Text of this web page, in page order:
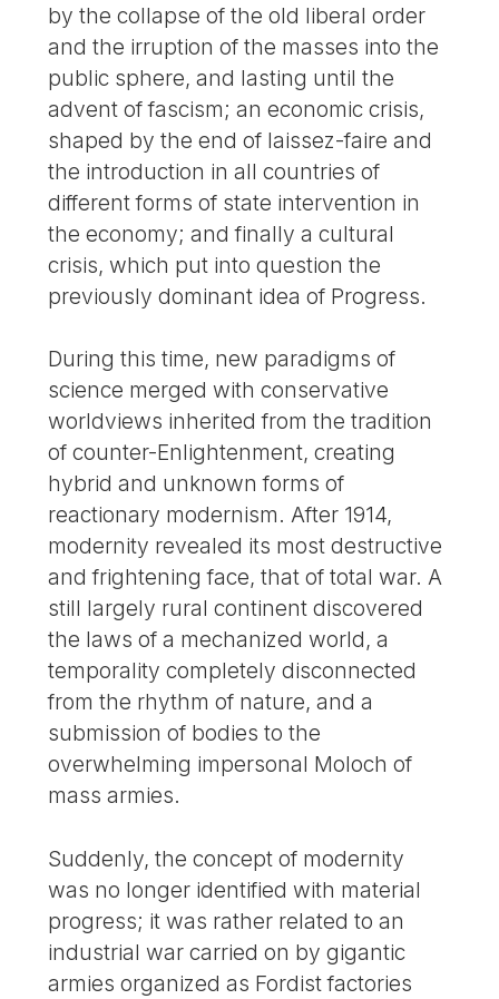
by the collapse of the old liberal order
and the irruption of the masses into the
public sphere, and lasting until the
advent of fascism; an economic crisis,
shaped by the end of laissez-faire and
the introduction in all countries of
different forms of state intervention in
the economy; and finally a cultural
crisis, which put into question the
previously dominant idea of Progress.
During this time, new paradigms of
science merged with conservative
worldviews inherited from the tradition
of counter-Enlightenment, creating
hybrid and unknown forms of
reactionary modernism. After 1914,
modernity revealed its most destructive
and frightening face, that of total war. A
still largely rural continent discovered
the laws of a mechanized world, a
temporality completely disconnected
from the rhythm of nature, and a
submission of bodies to the
overwhelming impersonal Moloch of
mass armies.
Suddenly, the concept of modernity
was no longer identified with material
progress; it was rather related to an
industrial war carried on by gigantic
armies organized as Fordist factories